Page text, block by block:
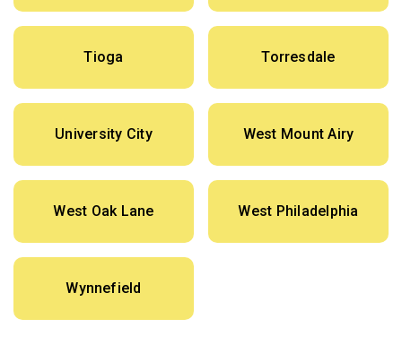
Tioga Torresdale
University City West Mount Airy
West Oak Lane West Philadelphia
Wynnefield